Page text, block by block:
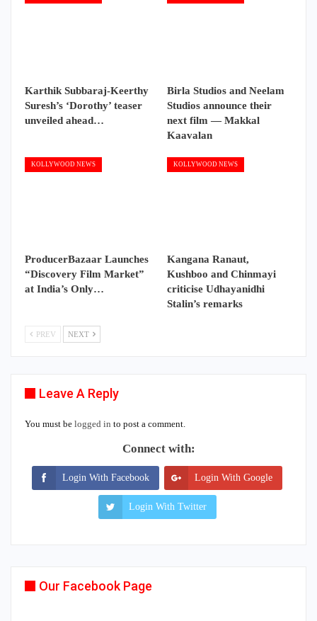
Karthik Subbaraj-Keerthy
Suresh’s ‘Dorothy’ teaser
unveiled ahead…
Birla Studios and Neelam
Studios announce their
next film — Makkal
Kaavalan
KOLLYWOOD NEWS
ProducerBazaar Launches
“Discovery Film Market”
at India’s Only…
KOLLYWOOD NEWS
Kangana Ranaut,
Kushboo and Chinmayi
criticise Udhayanidhi
Stalin’s remarks
PREV NEXT
Leave A Reply
You must be logged in to post a comment.
Connect with:
Login With Facebook Login With Google
Login With Twitter
Our Facebook Page